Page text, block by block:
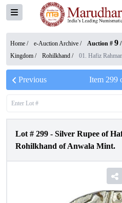
Home / e-Auction Archive / Auction # 9 /
Kingdom / Rohilkhand / 01. Hafiz
Previous Item 299
Lot # 299 - Silver Rupee of
Rohilkhand of Anwala Mint.